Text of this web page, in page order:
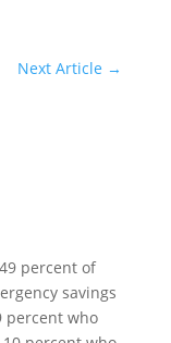
Next Article →
percent of
savings
percent who